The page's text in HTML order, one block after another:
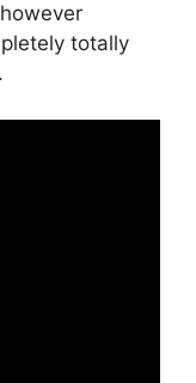
totally